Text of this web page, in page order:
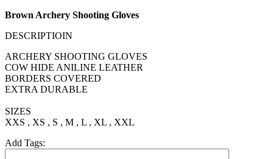
Brown Archery Shooting Gloves
DESCRIPTIOIN
ARCHERY SHOOTING GLOVES
COW HIDE ANILINE LEATHER
BORDERS COVERED
EXTRA DURABLE
SIZES
XXS , XS , S , M , L , XL , XXL
Add Tags: